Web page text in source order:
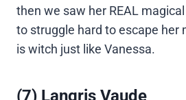
then we saw her REAL
to struggle hard to escape her
is witch just like Vanessa.